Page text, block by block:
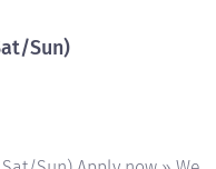
of the Eskenazi
at a network of
throughout
Job Role
Sun)